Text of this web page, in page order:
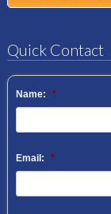
Quick Contact
Name: *
Email: *